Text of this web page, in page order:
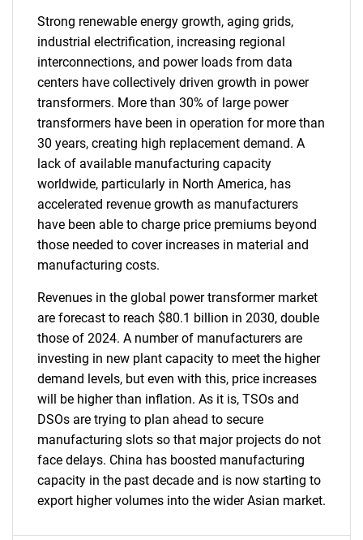
Strong renewable energy growth, aging grids,
industrial electrification, increasing regional
interconnections, and power loads from data
centers have collectively driven growth in power
transformers. More than 30% of large power
transformers have been in operation for more than
30 years, creating high replacement demand. A
lack of available manufacturing capacity
worldwide, particularly in North America, has
accelerated revenue growth as manufacturers
have been able to charge price premiums beyond
those needed to cover increases in material and
manufacturing costs.
Revenues in the global power transformer market
are forecast to reach $80.1 billion in 2030, double
those of 2024. A number of manufacturers are
investing in new plant capacity to meet the higher
demand levels, but even with this, price increases
will be higher than inflation. As it is, TSOs and
DSOs are trying to plan ahead to secure
manufacturing slots so that major projects do not
face delays. China has boosted manufacturing
capacity in the past decade and is now starting to
export higher volumes into the wider Asian market.